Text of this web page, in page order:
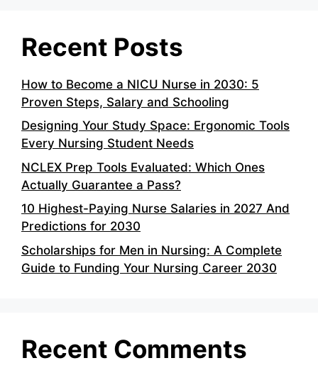
Recent Posts
How to Become a NICU Nurse in 2030: 5
Proven Steps, Salary and Schooling
Designing Your Study Space: Ergonomic Tools
Every Nursing Student Needs
NCLEX Prep Tools Evaluated: Which Ones
Actually Guarantee a Pass?
10 Highest-Paying Nurse Salaries in 2027 And
Predictions for 2030
Scholarships for Men in Nursing: A Complete
Guide to Funding Your Nursing Career 2030
Recent Comments